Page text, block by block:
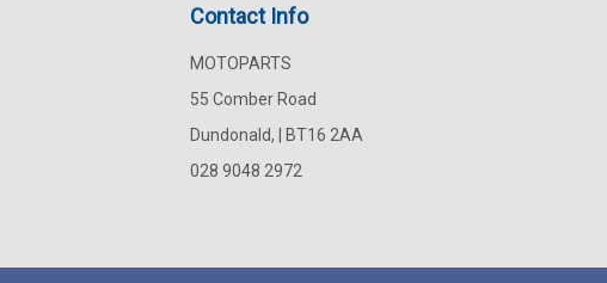
Contact Info
MOTOPARTS
55 Comber Road
Dundonald, | BT16 2AA
028 9048 2972